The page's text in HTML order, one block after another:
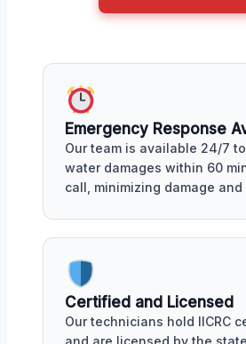
Emergency Response
Our team is available 24/7
water damages within 60
call, minimizing damage and
Certified and Licensed
Our technicians hold IICRC